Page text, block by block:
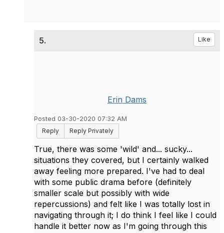
5. Like
Erin Dams
Posted 03-30-2020 07:32 AM
Reply
Reply Privately
True, there was some 'wild' and... sucky...
situations they covered, but I certainly walked
away feeling more prepared. I've had to deal
with some public drama before (definitely
smaller scale but possibly with wide
repercussions) and felt like I was totally lost in
navigating through it; I do think I feel like I could
handle it better now as I'm going through this